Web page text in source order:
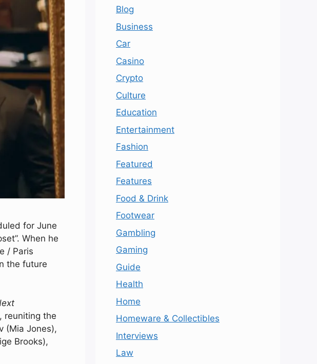
for June
When he
/ Paris
the future
reuniting the
(Mia Jones),
Brooks),
Blog
Business
Car
Casino
Crypto
Culture
Education
Entertainment
Fashion
Featured
Features
Food & Drink
Footwear
Gambling
Gaming
Guide
Health
Home
Homeware & Collectibles
Interviews
Law